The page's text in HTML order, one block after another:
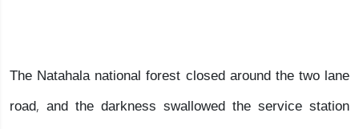
The Natahala national forest closed around the two lane
road, and the darkness swallowed the service station